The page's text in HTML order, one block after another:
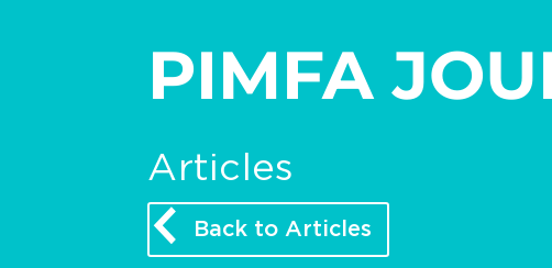
PIMFA
Articles
Back to Articles